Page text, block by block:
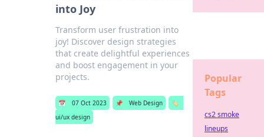
into Joy
Transform user frustration into
joy! Discover design strategies
that create delightful experiences
and boost engagement in your
projects.
📅 07 Oct 2023 📌 Web Design
🏷️
ui/ux design
Popular
Tags
cs2 smoke
lineups